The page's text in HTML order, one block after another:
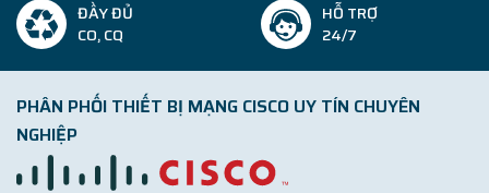
ĐẦY ĐỦ
CO, CQ
HỖ TRỢ
24/7
PHÂN PHỐI THIẾT BỊ MẠNG CISCO UY TÍN CHUYÊN
NGHIỆP